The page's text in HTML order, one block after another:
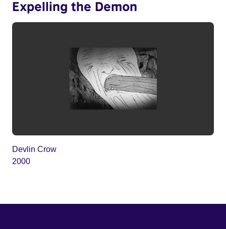
Expelling the Demon
Devlin Crow
2000